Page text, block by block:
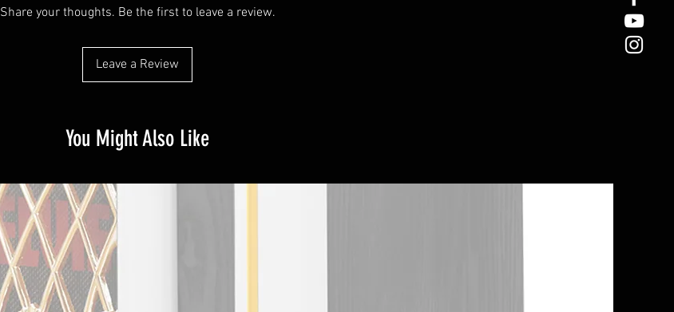
Share your thoughts. Be the first to leave a review.
Leave a Review
You Might Also Like